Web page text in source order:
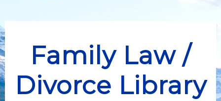
Family Law /
Divorce Library